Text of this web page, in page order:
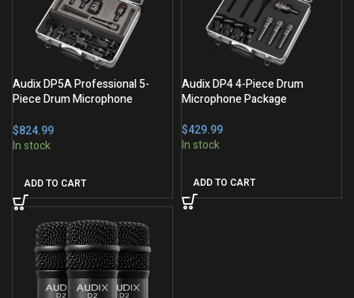
Audix DP5A Professional 5-
Piece Drum Microphone
$
ADD TO CART
Audix DP4 4-Piece Drum
Microphone Package
$
ADD TO CART